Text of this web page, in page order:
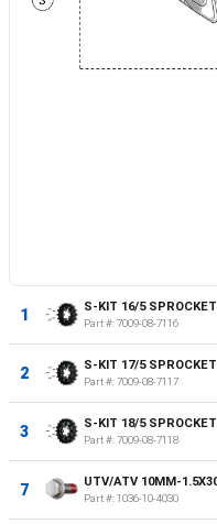
1 S-KIT 16/5 SPROCKET
Part #:7009-08-7116
2 S-KIT 17/5 SPROCKET
Part #:7009-08-7117
3 S-KIT 18/5 SPROCKET
Part #:7009-08-7118
7 Part #:1036-10-4030